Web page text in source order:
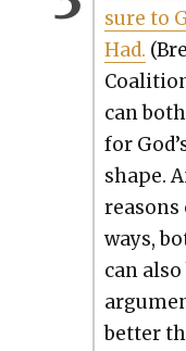
sure to
Had.
can
for
shape.
ways,
can
bet­ter